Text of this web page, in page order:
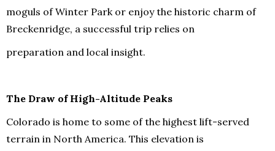
moguls of Winter Park or enjoy the historic charm of
Breckenridge, a successful trip relies on
preparation and local insight.
The Draw of High-Altitude Peaks
Colorado is home to some of the highest lift-served
terrain in North America. This elevation is